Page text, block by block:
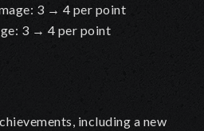
3 → 4 per point
3 → 4 per point
including a new